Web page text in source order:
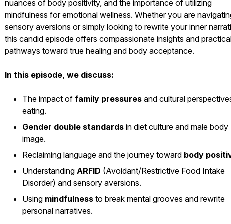
nuances of body positivity, and the importance of utilizing
mindfulness for emotional wellness. Whether you are
sensory aversions or simply looking to rewrite your inner
this candid episode offers compassionate insights and
pathways toward true healing and body acceptance.
In this episode, we discuss:
The impact of family pressures and cultural
eating.
Gender double standards in diet culture and male body
image.
Reclaiming language and the journey toward body
Understanding ARFID (Avoidant/Restrictive Food Intake
Disorder) and sensory aversions.
Using mindfulness to break mental grooves and rewrite
personal narratives.